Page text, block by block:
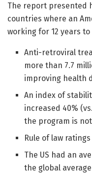
The report presented
countries where an
working for 12 years to
Anti-retroviral
more than 7.7
improving health
An index of
increased 40%
the program is
Rule of law
The US had an
the global